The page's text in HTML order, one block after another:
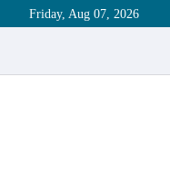
to
Friday, Aug 07, 2026